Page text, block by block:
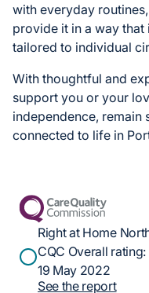
with everyday
provide it in a way
tailored to individual
With thoughtful and
support you or your
independence, remain
connected to life in
Right at Home
CQC Overall rating:
19 May 2022
See the report